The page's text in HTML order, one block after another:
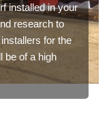
installed in your
research to
for the
be of a high